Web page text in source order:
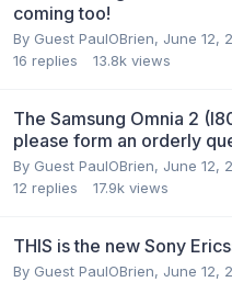
coming too!
By Guest PaulOBrien, June 12,
16 replies 13.8k views
The Samsung Omnia 2
please form an orderly
By Guest PaulOBrien, June 12,
12 replies 17.9k views
THIS is the new Sony
By Guest PaulOBrien, June 12,